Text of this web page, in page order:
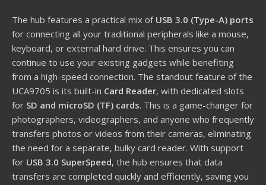
The hub features a practical mix of USB 3.0 (Type-A) ports
for connecting all your traditional peripherals like a mouse,
keyboard, or external hard drive. This ensures you can
continue to use your existing gadgets while benefiting
from a high-speed connection. The standout feature of the
UCA9705 is its built-in Card Reader, with dedicated slots
for SD and microSD (TF) cards. This is a game-changer for
photographers, videographers, and anyone who frequently
transfers photos or videos from their cameras, eliminating
the need for a separate, bulky card reader. With support
for USB 3.0 SuperSpeed, the hub ensures that data
transfers are completed quickly and efficiently, saving you